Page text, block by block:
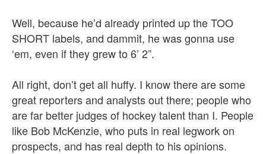
Well, because he’d already printed up the TOO
SHORT labels, and dammit, he was gonna use
‘em, even if they grew to 6’ 2”.
All right, don’t get all huffy. I know there are some
great reporters and analysts out there; people who
are far better judges of hockey talent than I. People
like Bob McKenzie, who puts in real legwork on
prospects, and has real depth to his opinions.